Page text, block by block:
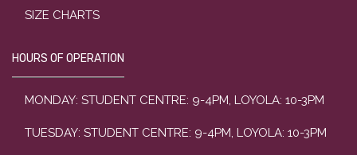
SIZE CHARTS
HOURS OF OPERATION
MONDAY: STUDENT CENTRE: 9-4PM, LOYOLA: 10-3PM
TUESDAY: STUDENT CENTRE: 9-4PM, LOYOLA: 10-3PM